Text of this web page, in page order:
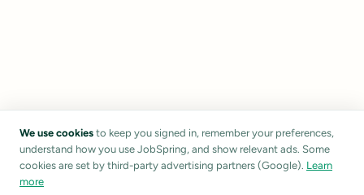
We use cookies to keep you signed in, remember your preferences,
understand how you use JobSpring, and show relevant ads. Some
cookies are set by third-party advertising partners (Google). Learn
more